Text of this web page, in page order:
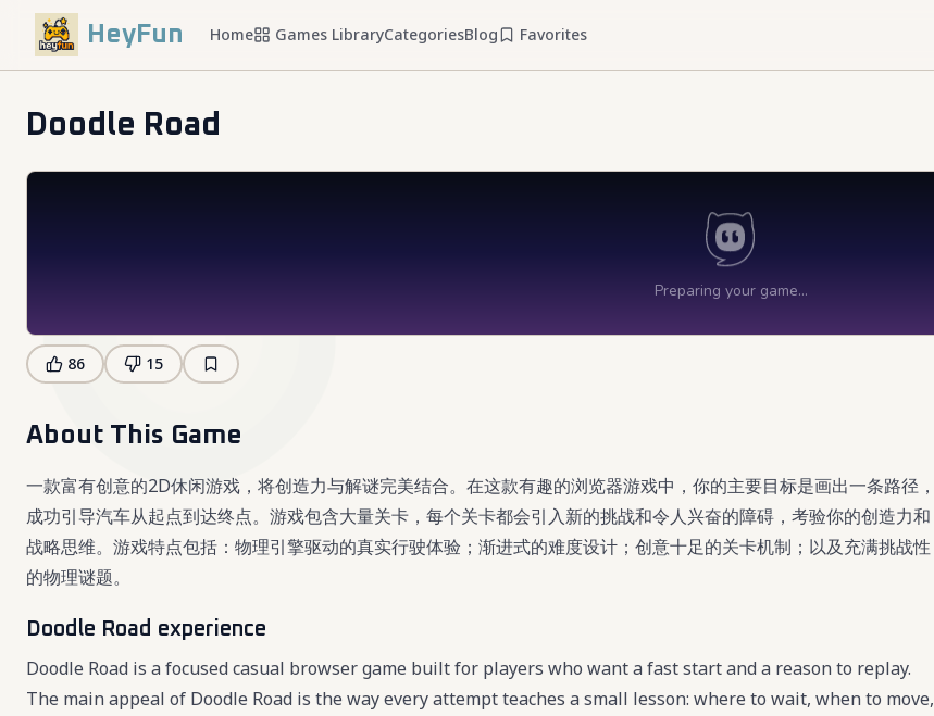
HeyFun Home Games LibraryCategoriesBlog Favorites
Doodle Road
86 15
About This Game
一款富有创意的2D休闲游戏，将创造力与解谜完美结合。在这款有趣的浏览器游戏中，你的主要目标是画出一条路径，
成功引导汽车从起点到达终点。游戏包含大量关卡，每个关卡都会引入新的挑战和令人兴奋的障碍，考验你的创造力和
战略思维。游戏特点包括：物理引擎驱动的真实行驶体验；渐进式的难度设计；创意十足的关卡机制；以及充满挑战性
的物理谜题。
Doodle Road experience
Doodle Road is a focused casual browser game built for players who want a fast start and a reason to replay.
The main appeal of Doodle Road is the way every attempt teaches a small lesson: where to wait, when to move,